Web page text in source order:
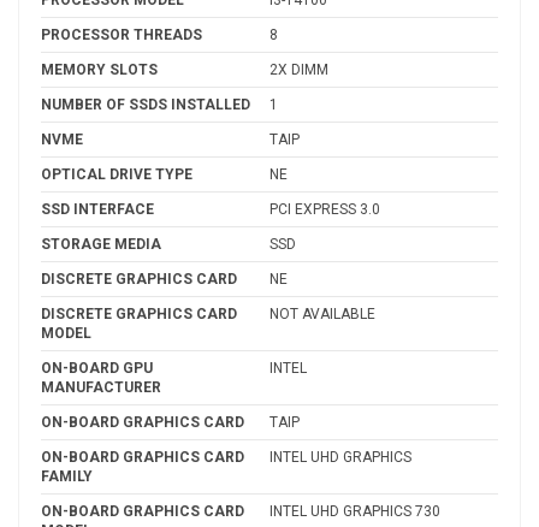
PROCESSOR THREADS 8
MEMORY SLOTS 2X DIMM
NUMBER OF SSDS INSTALLED 1
NVME TAIP
OPTICAL DRIVE TYPE NE
SSD INTERFACE PCI EXPRESS 3.0
STORAGE MEDIA SSD
DISCRETE GRAPHICS CARD NE
DISCRETE GRAPHICS CARD
MODEL
NOT AVAILABLE
ON-BOARD GPU
MANUFACTURER
INTEL
ON-BOARD GRAPHICS CARD TAIP
ON-BOARD GRAPHICS CARD
FAMILY
INTEL UHD GRAPHICS
ON-BOARD GRAPHICS CARD
INTEL UHD GRAPHICS 730